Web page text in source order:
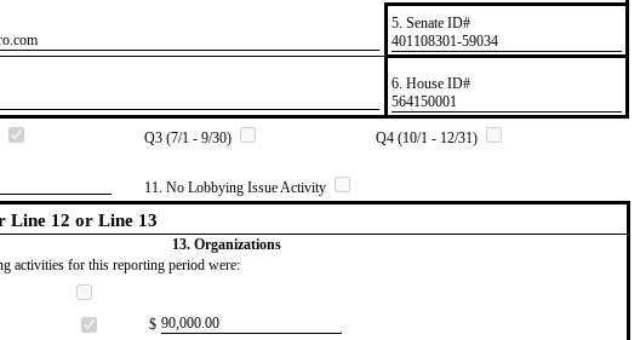
5. Senate ID#
​401108301-59034
6. House ID#
​564150001
Q3 (7/1 - 9/30)
Q4 (10/1 - 12/31)
11. No Lobbying Issue Activity
Line 12 or Line 13
13. Organizations
activities for this reporting period were:
$ ​90,000.00